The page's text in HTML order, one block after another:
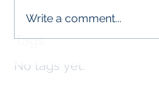
Tags
No tags yet.
Write a comment...